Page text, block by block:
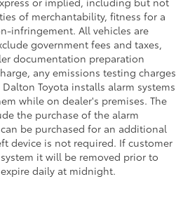
of merchantability, fitness for a
infringement. All vehicles are
government fees and taxes,
documentation preparation
any emissions testing charges
Toyota installs alarm systems
while on dealer's premises. The
the purchase of the alarm
be purchased for an additional
device is not required. If customer
it will be removed prior to
daily at midnight.